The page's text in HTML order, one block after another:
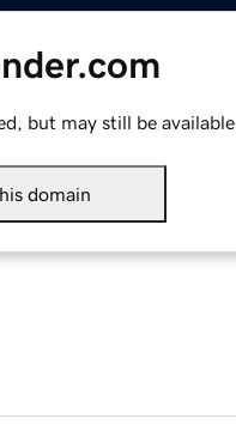
but may still be available.
domain